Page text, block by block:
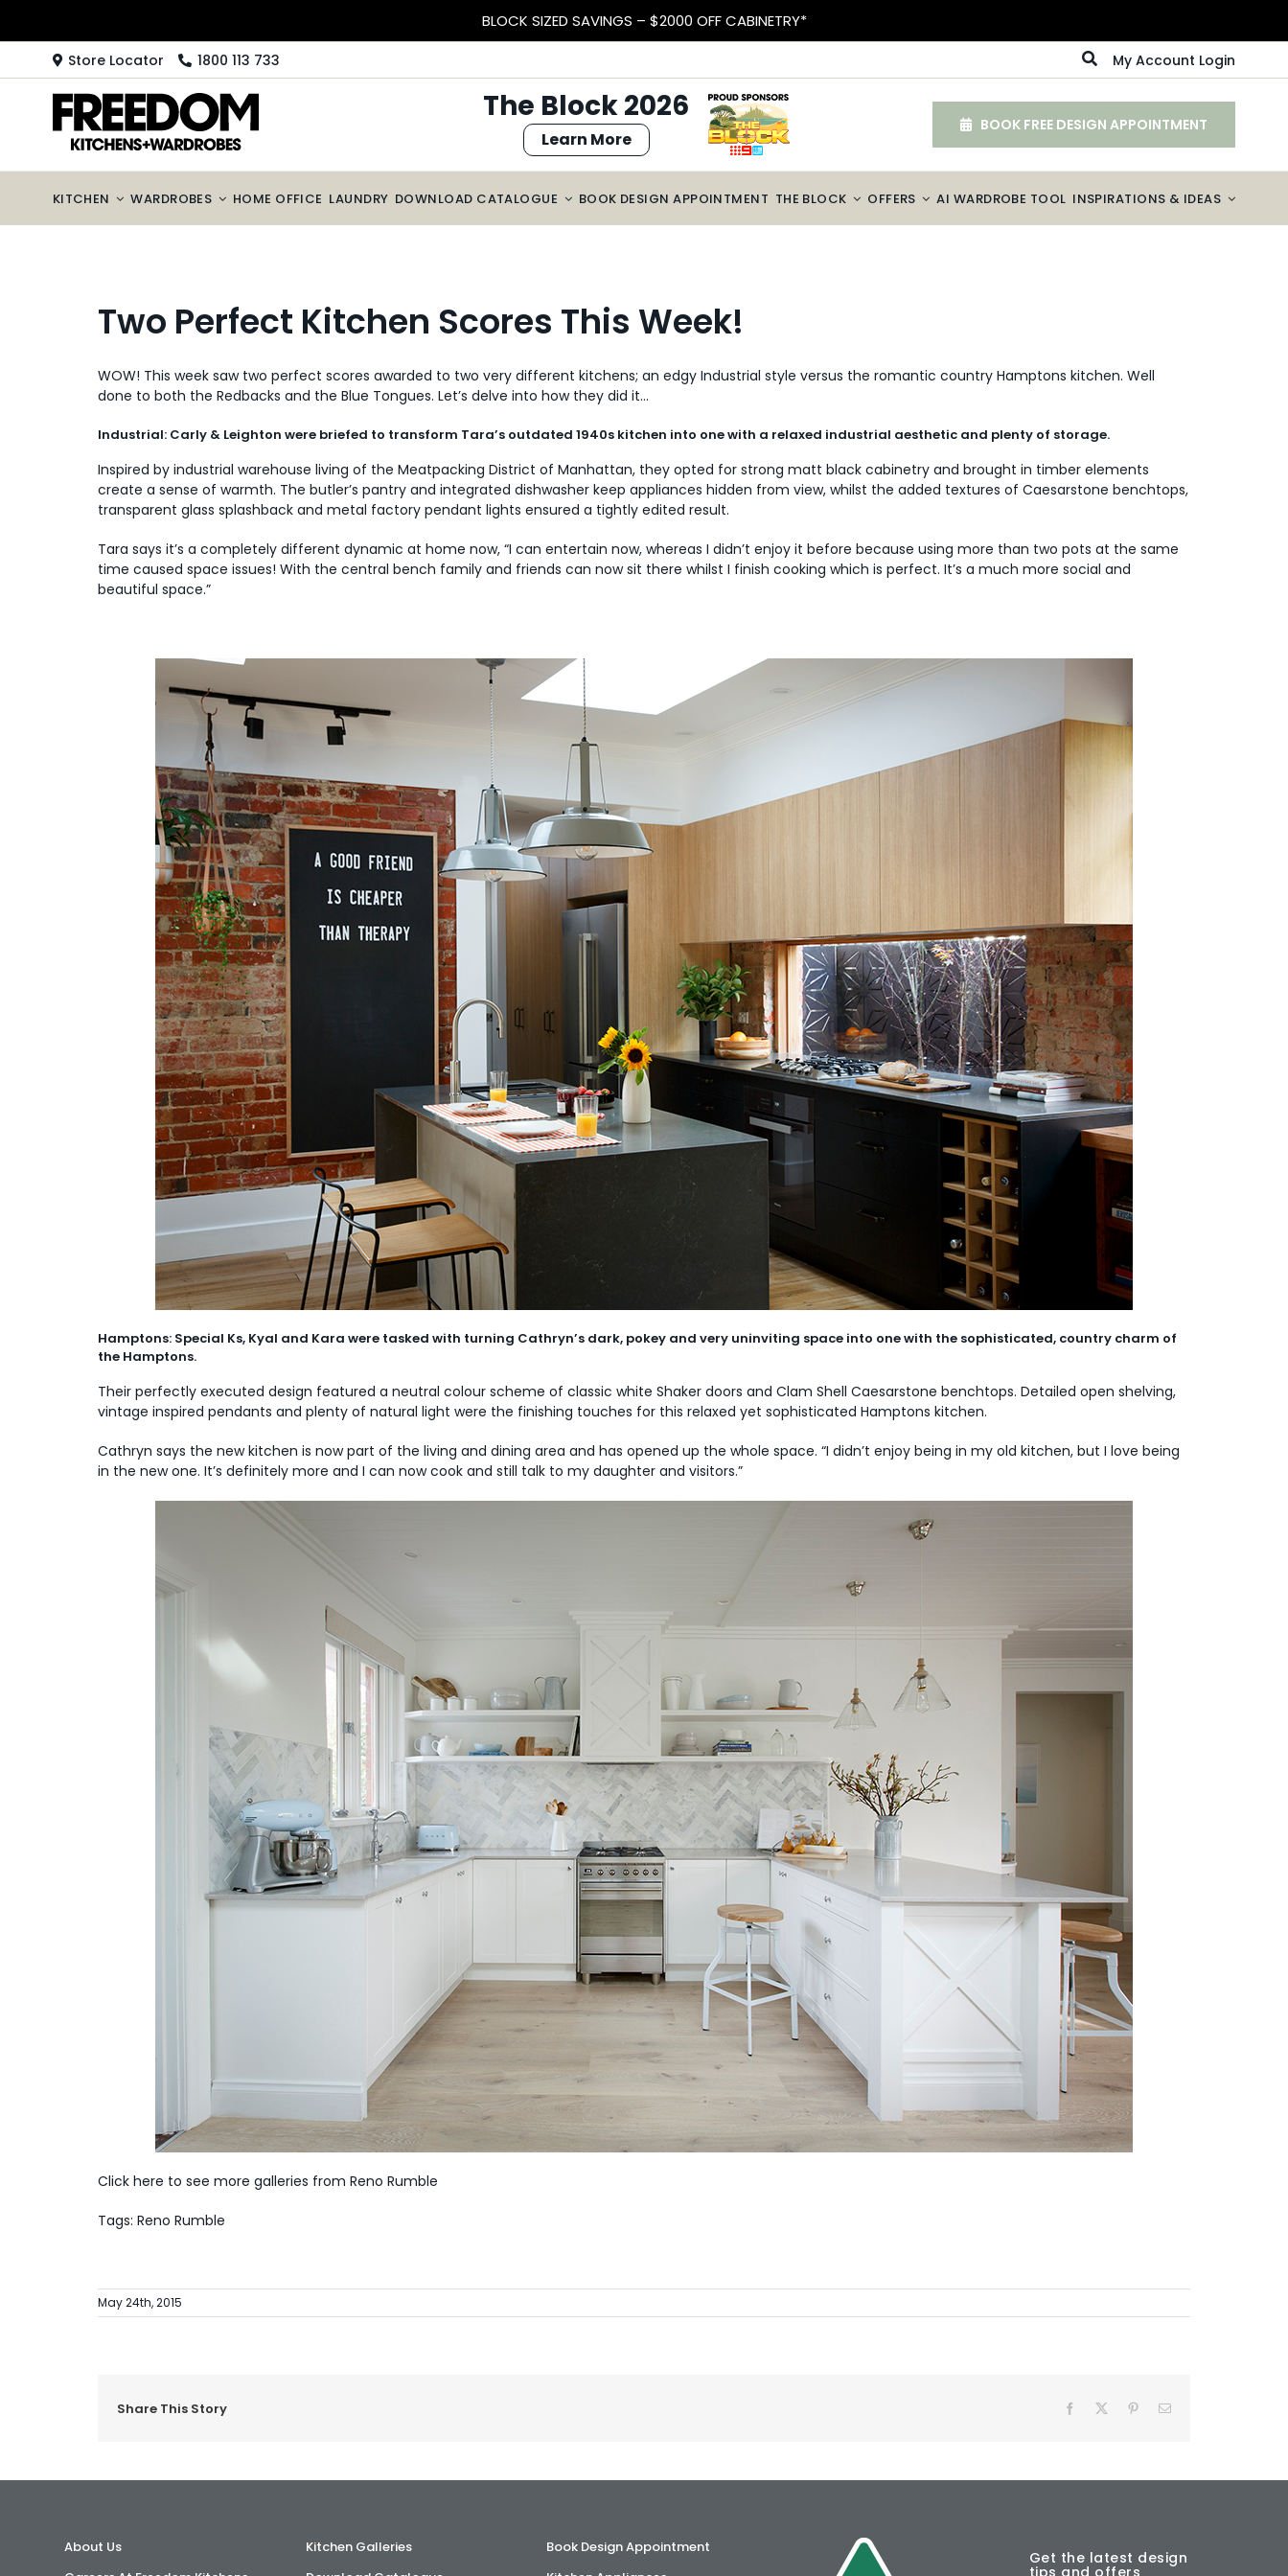
BLOCK SIZED SAVINGS – $2000 OFF CABINETRY*
Store Locator 1800 113 733 My Account Login
The Block 2026
Learn More
BOOK FREE DESIGN APPOINTMENT
KITCHEN WARDROBES HOME OFFICE LAUNDRY DOWNLOAD CATALOGUE BOOK DESIGN APPOINTMENT THE BLOCK OFFERS AI WARDROBE TOOL INSPIRATIONS & IDEAS
Two Perfect Kitchen Scores This Week!
WOW! This week saw two perfect scores awarded to two very different kitchens; an edgy Industrial style versus the romantic country Hamptons kitchen. Well
done to both the Redbacks and the Blue Tongues. Let’s delve into how they did it…
Industrial: Carly & Leighton were briefed to transform Tara’s outdated 1940s kitchen into one with a relaxed industrial aesthetic and plenty of storage.
Inspired by industrial warehouse living of the Meatpacking District of Manhattan, they opted for strong matt black cabinetry and brought in timber elements
create a sense of warmth. The butler’s pantry and integrated dishwasher keep appliances hidden from view, whilst the added textures of Caesarstone benchtops,
transparent glass splashback and metal factory pendant lights ensured a tightly edited result.
Tara says it’s a completely different dynamic at home now, “I can entertain now, whereas I didn’t enjoy it before because using more than two pots at the same
time caused space issues! With the central bench family and friends can now sit there whilst I finish cooking which is perfect. It’s a much more social and
beautiful space.”
Hamptons: Special Ks, Kyal and Kara were tasked with turning Cathryn’s dark, pokey and very uninviting space into one with the sophisticated, country charm of
the Hamptons.
Their perfectly executed design featured a neutral colour scheme of classic white Shaker doors and Clam Shell Caesarstone benchtops. Detailed open shelving,
vintage inspired pendants and plenty of natural light were the finishing touches for this relaxed yet sophisticated Hamptons kitchen.
Cathryn says the new kitchen is now part of the living and dining area and has opened up the whole space. “I didn’t enjoy being in my old kitchen, but I love being
in the new one. It’s definitely more and I can now cook and still talk to my daughter and visitors.”
Click here to see more galleries from Reno Rumble
Tags: Reno Rumble
May 24th, 2015
Share This Story Facebook PinterestEmail
About Us
Kitchen Galleries
Book Design Appointment
Get the latest design